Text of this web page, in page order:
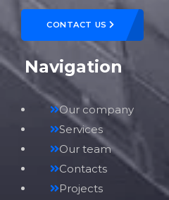
CONTACT US
Navigation
Our company
Services
Our team
Contacts
Projects